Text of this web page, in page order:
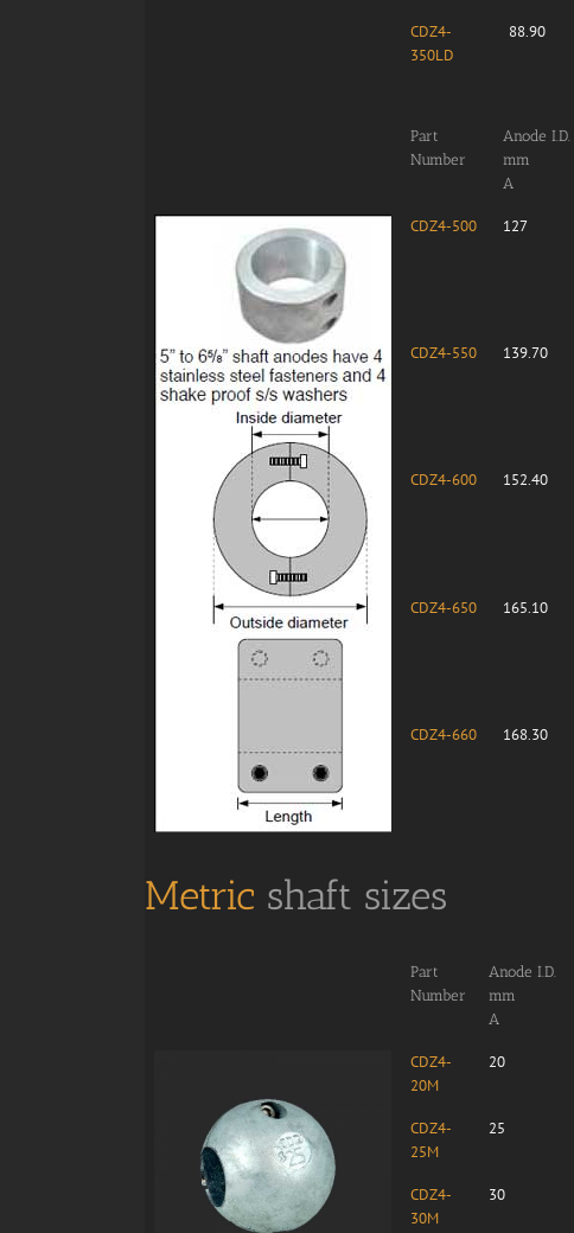
CDZ4-
350LD
88.90
Part
Number
Anode I.D.
mm
A
CDZ4-500 127
CDZ4-550 139.70
CDZ4-600 152.40
CDZ4-650 165.10
CDZ4-660 168.30
Metric shaft sizes
Part
Number
Anode I.D.
mm
A
CDZ4-
20M
20
CDZ4-
25M
25
CDZ4-
30M
30